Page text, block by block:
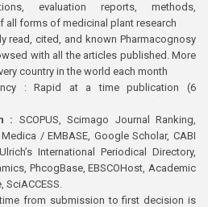
evaluation reports, methods,
forms of medicinal plant research
read, cited, and known Pharmacognosy
with all the articles published. More
country in the world each month
: Rapid at a time publication (6
: SCOPUS, Scimago Journal Ranking,
/ EMBASE, Google Scholar, CABI
International Periodical Directory,
PhcogBase, EBSCOHost, Academic
SciACCESS.
from submission to first decision is